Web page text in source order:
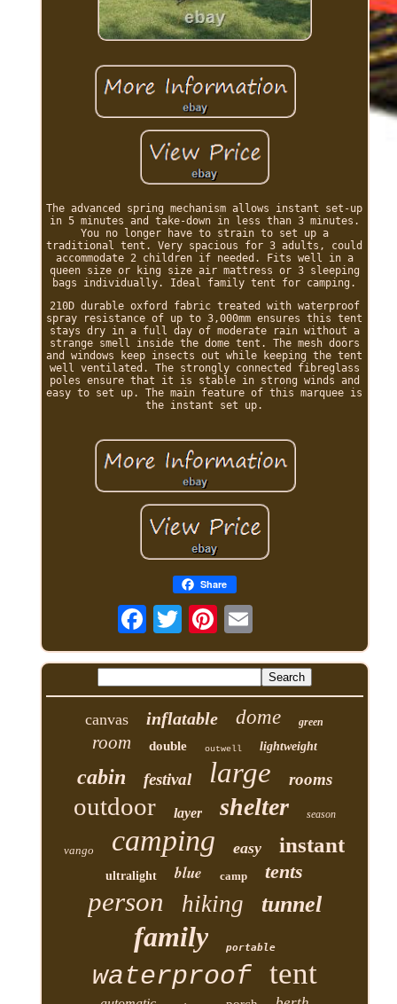
The advanced spring mechanism allows instant set-up
in 5 minutes and take-down in less than 3 minutes.
You no longer have to strain to set up a
traditional tent. Very spacious for 3 adults, could
accommodate 2 children if needed. Fits well in a
queen size or king size air mattress or 3 sleeping
bags individually. Ideal family tent for camping.
210D durable oxford fabric treated with waterproof
spray resistance of up to 3,000mm ensures this tent
stays dry in a full day of moderate rain without a
strange smell inside the dome tent. The mesh doors
and windows keep insects out while keeping the tent
well ventilated. The strongly connected fibreglass
poles ensure that it is stable in strong winds and
easy to set up. The main feature of this marquee is
the instant set up.
Share
canvas inflatable dome green
room double outwell lightweight
cabin festival large rooms
outdoor layer shelter season
vango camping easy instant
ultralight blue camp tents
person hiking tunnel
family portable
waterproof tent